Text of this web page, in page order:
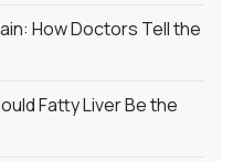
How Doctors Tell the
Fatty Liver Be the